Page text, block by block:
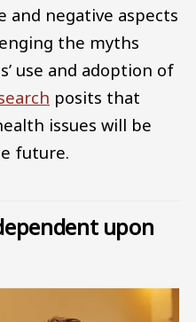
and negative aspects
the myths
use and adoption of
posits that
issues will be
future.
upon